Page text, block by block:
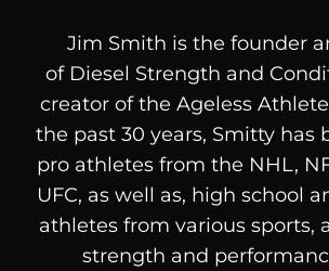
Jim Smith is the founder
of Diesel Strength and
creator of the Ageless
the past 30 years, Smitty has
pro athletes from the NHL,
UFC, as well as, high school
athletes from various sports,
strength and